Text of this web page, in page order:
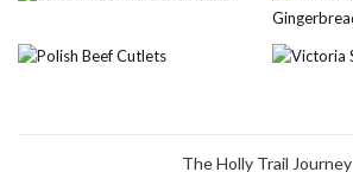
The Holly Trail Journey